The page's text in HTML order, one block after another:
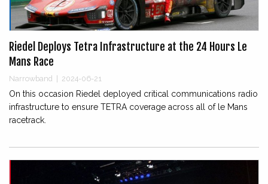
Riedel Deploys Tetra Infrastructure at the 24 Hours Le
Mans Race
Narrowband 2024-06-21
On this occasion Riedel deployed critical communications radio
infrastructure to ensure TETRA coverage across all of le Mans
racetrack.